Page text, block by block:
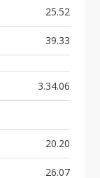
25.52
39.33
3.34.06
20.20
26.07